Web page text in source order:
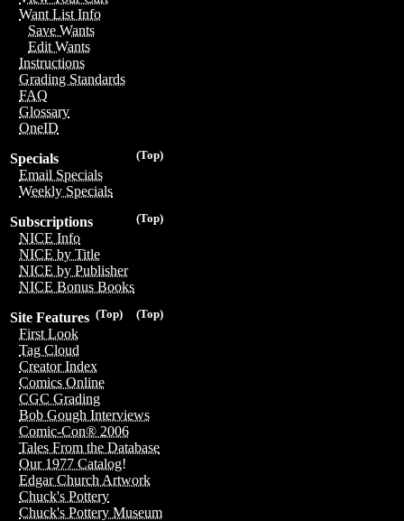
Want List Info
Save Wants
Edit Wants
Instructions
Grading Standards
FAQ
Glossary
OneID
(Top)
Specials
Email Specials
Weekly Specials
(Top)
Subscriptions
NICE Info
NICE by Title
NICE by Publisher
NICE Bonus Books
(Top)
(Top)
Site Features
First Look
Tag Cloud
Creator Index
Comics Online
CGC Grading
Bob Gough Interviews
Comic-Con® 2006
Tales From the Database
Our 1977 Catalog!
Edgar Church Artwork
Chuck's Pottery
Chuck's Pottery Museum